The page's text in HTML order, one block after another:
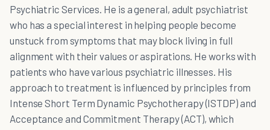
Psychiatric Services. He is a general, adult psychiatrist
who has a special interest in helping people become
unstuck from symptoms that may block living in full
alignment with their values or aspirations. He works with
patients who have various psychiatric illnesses. His
approach to treatment is influenced by principles from
Intense Short Term Dynamic Psychotherapy (ISTDP) and
Acceptance and Commitment Therapy (ACT), which